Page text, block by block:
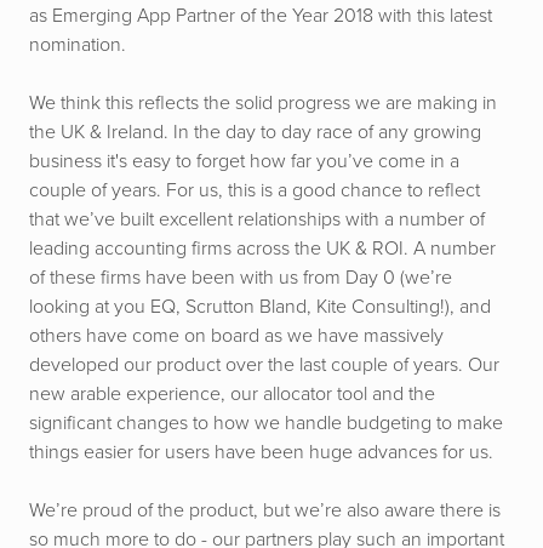
as Emerging App Partner of the Year 2018 with this latest
nomination.
We think this reflects the solid progress we are making in
the UK & Ireland. In the day to day race of any growing
business it's easy to forget how far you’ve come in a
couple of years. For us, this is a good chance to reflect
that we’ve built excellent relationships with a number of
leading accounting firms across the UK & ROI. A number
of these firms have been with us from Day 0 (we’re
looking at you EQ, Scrutton Bland, Kite Consulting!), and
others have come on board as we have massively
developed our product over the last couple of years. Our
new arable experience, our allocator tool and the
significant changes to how we handle budgeting to make
things easier for users have been huge advances for us.
We’re proud of the product, but we’re also aware there is
so much more to do - our partners play such an important